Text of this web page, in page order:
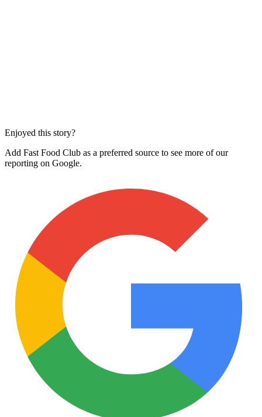
Enjoyed this story?
Add Fast Food Club as a preferred source to see more of our
reporting on Google.